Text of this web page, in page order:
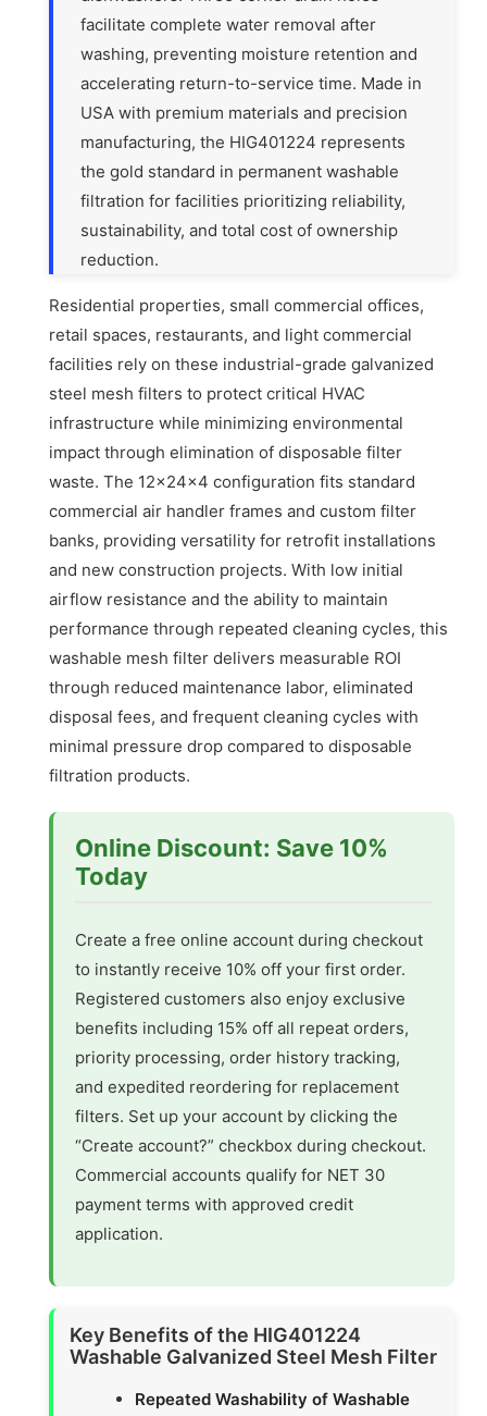
facilitate complete water removal after
washing, preventing moisture retention and
accelerating return-to-service time. Made in
USA with premium materials and precision
manufacturing, the HIG401224 represents
the gold standard in permanent washable
filtration for facilities prioritizing reliability,
sustainability, and total cost of ownership
reduction.
Residential properties, small commercial offices,
retail spaces, restaurants, and light commercial
facilities rely on these industrial-grade galvanized
steel mesh filters to protect critical HVAC
infrastructure while minimizing environmental
impact through elimination of disposable filter
waste. The 12x24x4 configuration fits standard
commercial air handler frames and custom filter
banks, providing versatility for retrofit installations
and new construction projects. With low initial
airflow resistance and the ability to maintain
performance through repeated cleaning cycles, this
washable mesh filter delivers measurable ROI
through reduced maintenance labor, eliminated
disposal fees, and frequent cleaning cycles with
minimal pressure drop compared to disposable
filtration products.
Online Discount: Save 10%
Today
Create a free online account during checkout
to instantly receive 10% off your first order.
Registered customers also enjoy exclusive
benefits including 15% off all repeat orders,
priority processing, order history tracking,
and expedited reordering for replacement
filters. Set up your account by clicking the
“Create account?” checkbox during checkout.
Commercial accounts qualify for NET 30
payment terms with approved credit
application.
Key Benefits of the HIG401224
Washable Galvanized Steel Mesh Filter
Repeated Washability of Washable